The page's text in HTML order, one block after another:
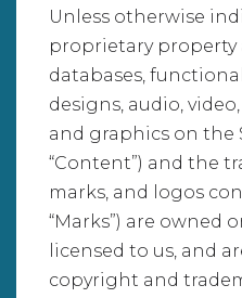
Unless otherwise
proprietary property
databases,
designs, audio,
and graphics on the
“Content”) and the
marks, and logos
“Marks”) are owned
licensed to us, and
copyright and